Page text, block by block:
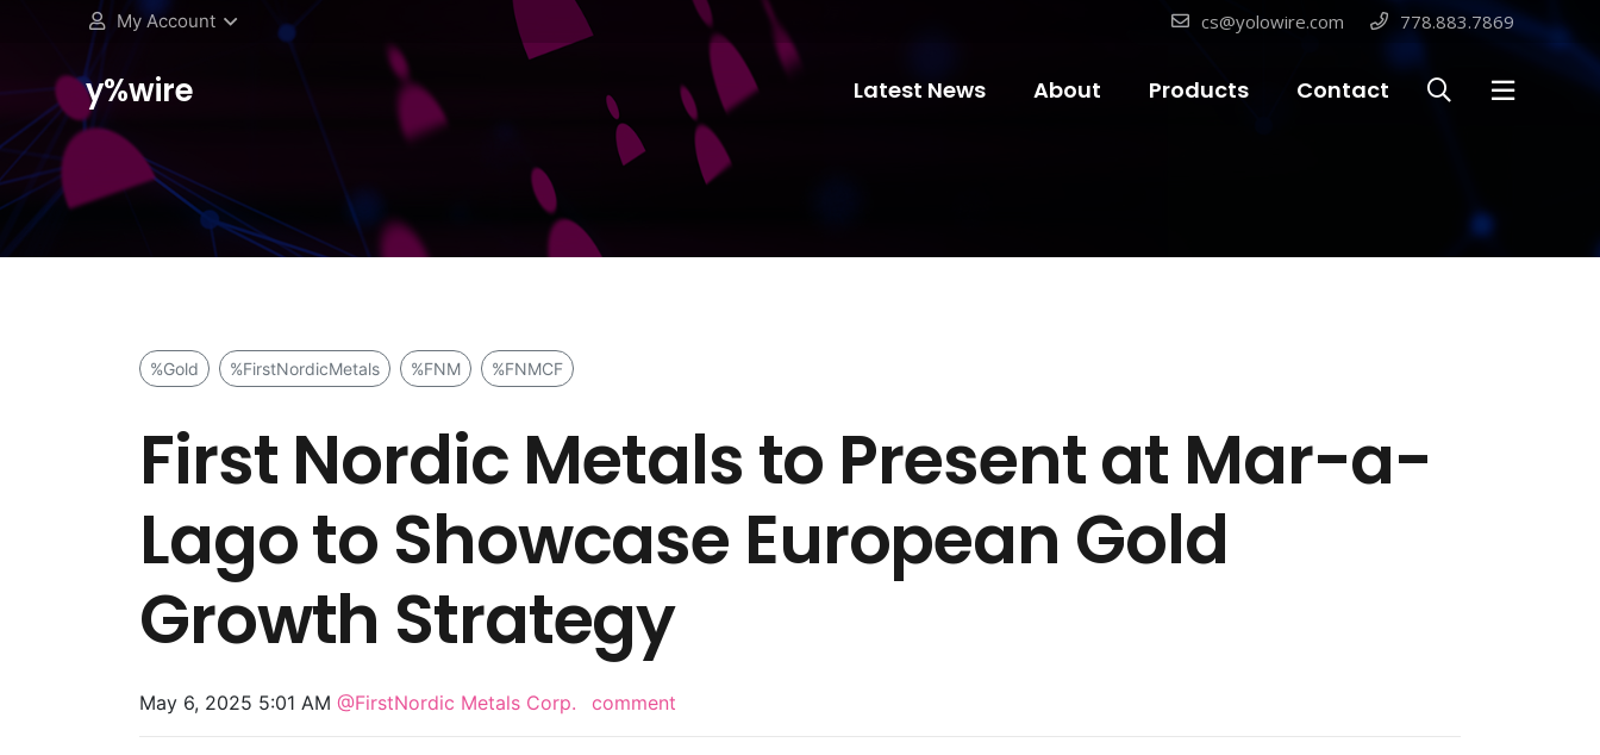
My Account cs@yolowire.com 778.883.7869
y%wire Latest News About Products Contact
%Gold %FirstNordicMetals %FNM %FNMCF
First Nordic Metals to Present at Mar-a-
Lago to Showcase European Gold
Growth Strategy
May 6, 2025 5:01 AM @FirstNordic Metals Corp. comment